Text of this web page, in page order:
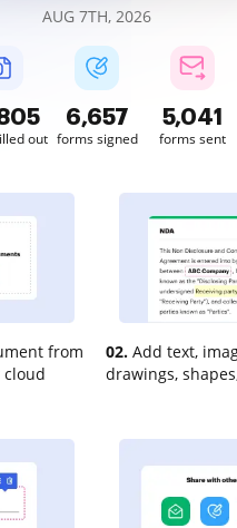
AUG 7TH, 2026
out
6,657
forms signed
5,041
forms sent
from
02. Add text,
drawings,